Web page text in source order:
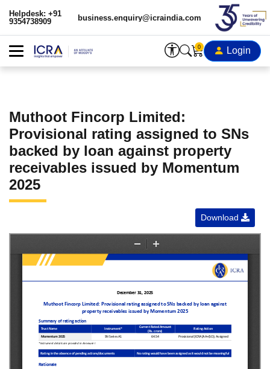
Helpdesk: +91
9354738909
business.enquiry@icraindia.com
0 Login
Muthoot Fincorp Limited:
Provisional rating assigned to SNs
backed by loan against property
receivables issued by Momentum
2025
Download